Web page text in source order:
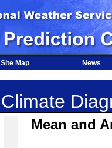
Site Map News
Climate
Mean and